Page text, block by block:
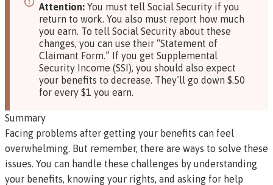
Attention: You must tell Social Security if you
return to work. You also must report how much
you earn. To tell Social Security about these
changes, you can use their “Statement of
Claimant Form.” If you get Supplemental
Security Income (SSI), you should also expect
your benefits to decrease. They’ll go down $.50
for every $1 you earn.
Summary
Facing problems after getting your benefits can feel
overwhelming. But remember, there are ways to solve these
issues. You can handle these challenges by understanding
your benefits, knowing your rights, and asking for help